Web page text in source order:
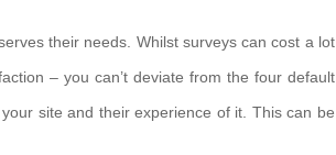
their needs. Whilst surveys can cost a lot
– you can’t deviate from the four default
site and their experience of it. This can be